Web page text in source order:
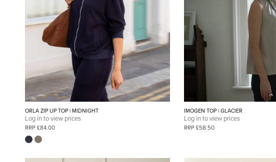
ORLA ZIP UP TOP | MIDNIGHT
Log in to view prices
RRP £84.00
IMOGEN TOP | GLACIER
Log in to view prices
RRP £58.50